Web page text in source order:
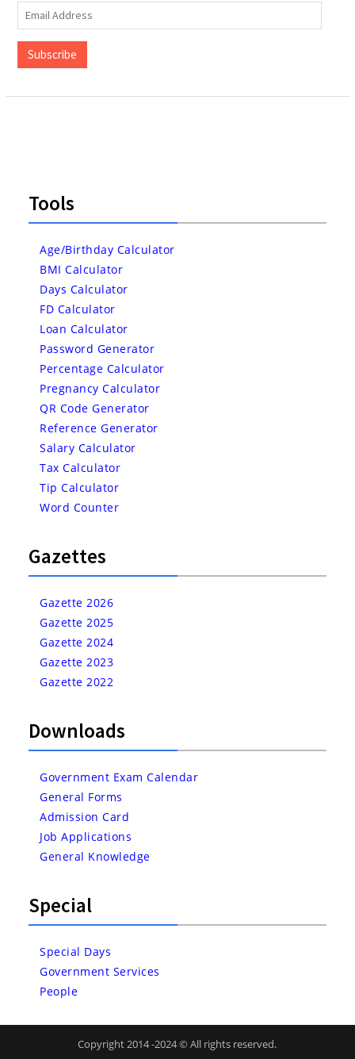
Email
Address
Subscribe
Tools
Age/Birthday Calculator
BMI Calculator
Days Calculator
FD Calculator
Loan Calculator
Password Generator
Percentage Calculator
Pregnancy Calculator
QR Code Generator
Reference Generator
Salary Calculator
Tax Calculator
Tip Calculator
Word Counter
Gazettes
Gazette 2026
Gazette 2025
Gazette 2024
Gazette 2023
Gazette 2022
Downloads
Government Exam Calendar
General Forms
Admission Card
Job Applications
General Knowledge
Special
Special Days
Government Services
People
Copyright 2014 -2024 © All rights reserved.